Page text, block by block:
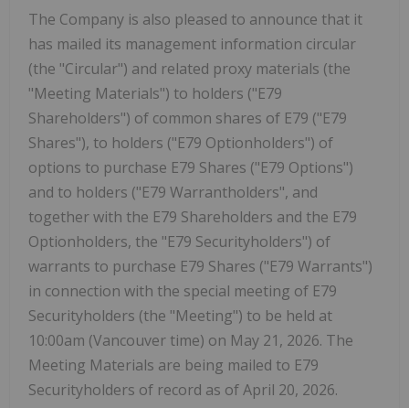
The Company is also pleased to announce that it
has mailed its management information circular
(the "Circular") and related proxy materials (the
"Meeting Materials") to holders ("E79
Shareholders") of common shares of E79 ("E79
Shares"), to holders ("E79 Optionholders") of
options to purchase E79 Shares ("E79 Options")
and to holders ("E79 Warrantholders", and
together with the E79 Shareholders and the E79
Optionholders, the "E79 Securityholders") of
warrants to purchase E79 Shares ("E79 Warrants")
in connection with the special meeting of E79
Securityholders (the "Meeting") to be held at
10:00am (Vancouver time) on May 21, 2026. The
Meeting Materials are being mailed to E79
Securityholders of record as of April 20, 2026.